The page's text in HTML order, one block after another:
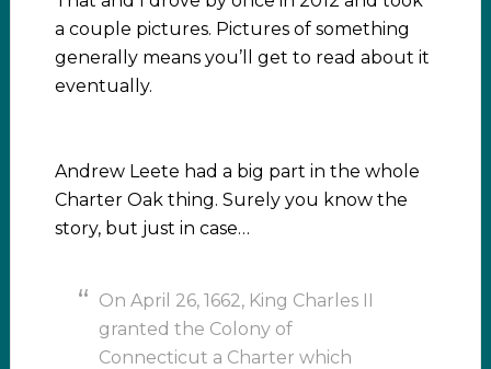
a couple pictures. Pictures of something
generally means you’ll get to read about it
eventually.
Andrew Leete had a big part in the whole
Charter Oak thing. Surely you know the
story, but just in case…
On April 26, 1662, King Charles II
granted the Colony of
Connecticut a Charter which